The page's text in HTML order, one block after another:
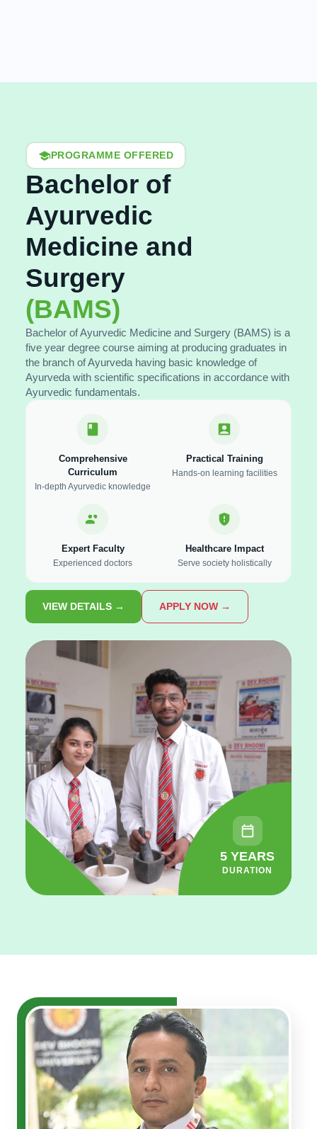
PROGRAMME OFFERED
Bachelor of
Ayurvedic
Medicine and
Surgery
(BAMS)
Bachelor of Ayurvedic Medicine and Surgery (BAMS) is a
five year degree course aiming at producing graduates in
the branch of Ayurveda having basic knowledge of
Ayurveda with scientific specifications in accordance with
Ayurvedic fundamentals.
Comprehensive
Curriculum
In-depth Ayurvedic knowledge
Practical Training
Hands-on learning facilities
Expert Faculty
Experienced doctors
Healthcare Impact
Serve society holistically
VIEW DETAILS → APPLY NOW →
5 YEARS
DURATION